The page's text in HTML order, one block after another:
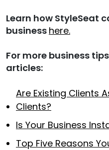
Learn how StyleSeat
business here.
For more business
articles:
Are Existing Clients
Clients?
Is Your Business
Top Five Reasons